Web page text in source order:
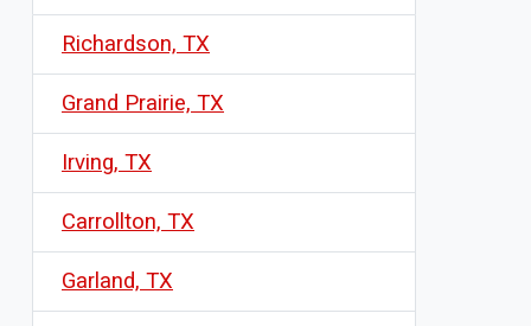
Richardson, TX
Grand Prairie, TX
Irving, TX
Carrollton, TX
Garland, TX